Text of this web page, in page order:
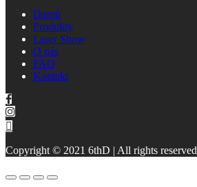
Domů
Produkty
Laser Show
O nás
FAQ
Kontakt
Copyright © 2021 6thD | All rights reserved